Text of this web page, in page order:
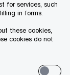
for services, such
in forms.
these cookies,
cookies do not